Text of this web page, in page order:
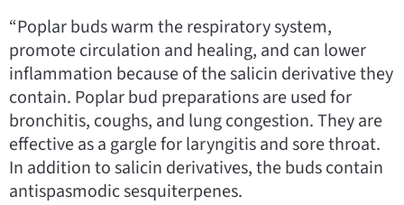
“Poplar buds warm the respiratory system,
promote circulation and healing, and can lower
inflammation because of the salicin derivative they
contain. Poplar bud preparations are used for
bronchitis, coughs, and lung congestion. They are
effective as a gargle for laryngitis and sore throat.
In addition to salicin derivatives, the buds contain
antispasmodic sesquiterpenes.